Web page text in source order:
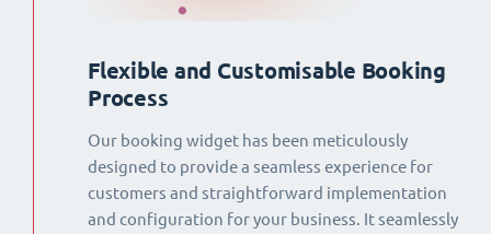
Flexible and Customisable Booking
Process
Our booking widget has been meticulously
designed to provide a seamless experience for
customers and straightforward implementation
and configuration for your business. It seamlessly